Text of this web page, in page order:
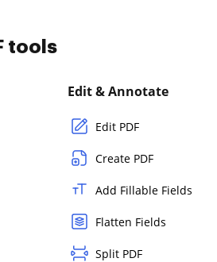
tools
Edit & Annotate
Edit PDF
Create PDF
Add Fillable Fields
Flatten Fields
Split PDF